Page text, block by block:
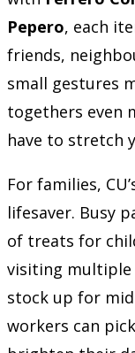
Pepero, each
friends,
small gestures
togethers even
have to stretch
For families,
lifesaver. Busy
of treats for
visiting multiple
stock up for
workers can